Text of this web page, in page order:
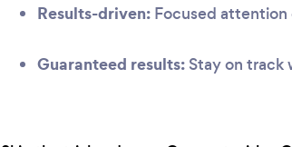
Results-driven: Focused
Guaranteed results: Stay on track